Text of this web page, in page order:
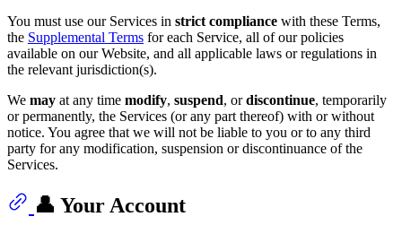
You must use our Services in strict compliance with these Terms,
the Supplemental Terms for each Service, all of our policies
available on our Website, and all applicable laws or regulations in
the relevant jurisdiction(s).
We may at any time modify, suspend, ordiscontinue, temporarily
or permanently, the Services (or any part thereof) with or without
notice. You agree that we will not be liable to you or to any third
party for any modification, suspension or discontinuance of the
Services.
👤 Your Account